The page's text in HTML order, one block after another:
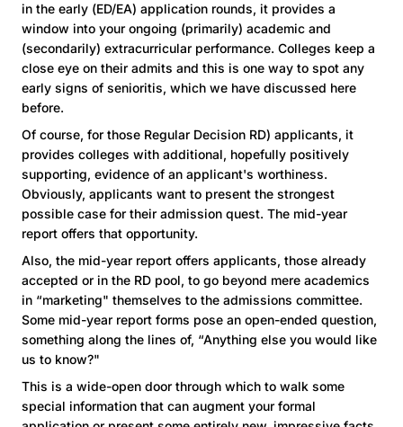
in the early (ED/EA) application rounds, it provides a
window into your ongoing (primarily) academic and
(secondarily) extracurricular performance. Colleges keep a
close eye on their admits and this is one way to spot any
early signs of senioritis, which we have discussed here
before.
Of course, for those Regular Decision RD) applicants, it
provides colleges with additional, hopefully positively
supporting, evidence of an applicant's worthiness.
Obviously, applicants want to present the strongest
possible case for their admission quest. The mid-year
report offers that opportunity.
Also, the mid-year report offers applicants, those already
accepted or in the RD pool, to go beyond mere academics
in “marketing" themselves to the admissions committee.
Some mid-year report forms pose an open-ended question,
something along the lines of, “Anything else you would like
us to know?"
This is a wide-open door through which to walk some
special information that can augment your formal